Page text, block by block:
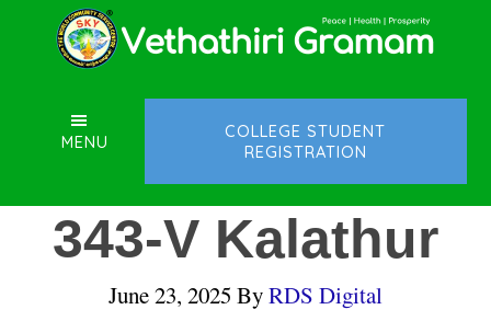
content
sidebarMENU
COLLEGE STUDENT
REGISTRATION
343-V Kalathur
June 23, 2025 ByRDS Digital